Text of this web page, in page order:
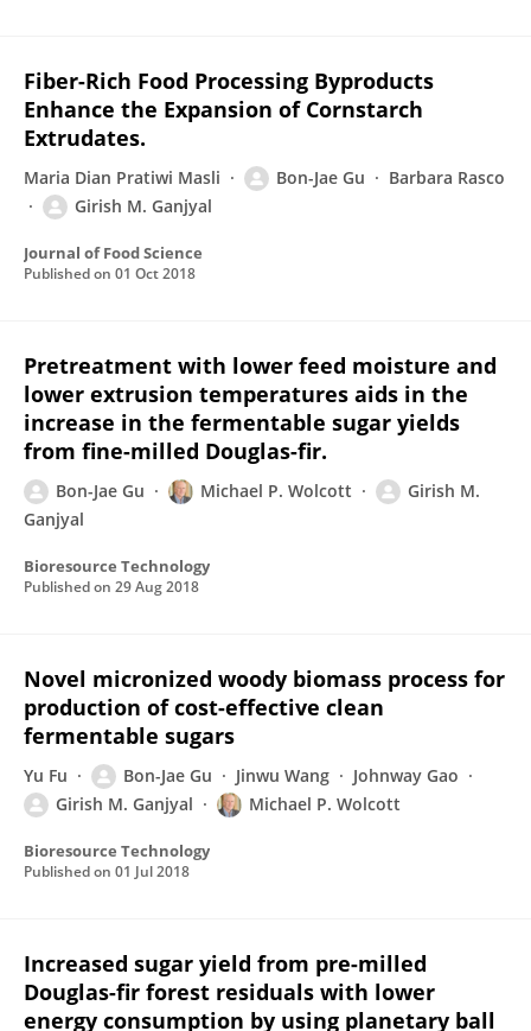
Fiber-Rich Food Processing Byproducts
Enhance the Expansion of Cornstarch
Extrudates.
Maria Dian Pratiwi Masli Bon-Jae Gu
Barbara Rasco
Girish M. Ganjyal
Journal of Food Science
Published on 01 Oct 2018
Pretreatment with lower feed moisture and
lower extrusion temperatures aids in the
increase in the fermentable sugar yields
from fine-milled Douglas-fir.
Bon-Jae Gu Michael P. Wolcott
Girish M.
Ganjyal
Bioresource Technology
Published on 29 Aug 2018
Novel micronized woody biomass process for
production of cost-effective clean
fermentable sugars
Yu Fu Bon-Jae Gu Jinwu Wang
Johnway Gao
Girish M. Ganjyal
Michael P. Wolcott
Bioresource Technology
Published on 01 Jul 2018
Increased sugar yield from pre-milled
Douglas-fir forest residuals with lower
energy consumption by using planetary ball